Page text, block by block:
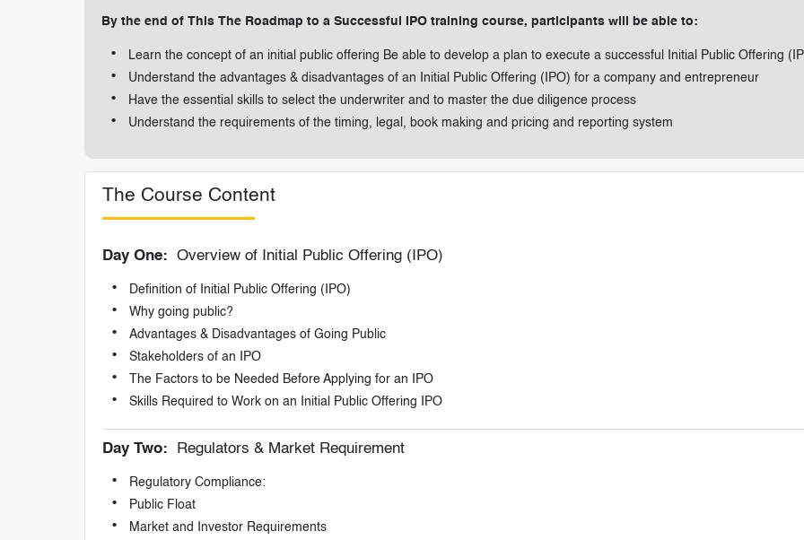
By the end of This The Roadmap to a Successful IPO training course, participants will be able to:
Learn the concept of an initial public offering Be able to develop a plan to execute a successful Initial Public Offering
Understand the advantages & disadvantages of an Initial Public Offering (IPO) for a company and entrepreneur
Have the essential skills to select the underwriter and to master the due diligence process
Understand the requirements of the timing, legal, book making and pricing and reporting system
The Course Content
Day One: Overview of Initial Public Offering (IPO)
Definition of Initial Public Offering (IPO)
Why going public?
Advantages & Disadvantages of Going Public
Stakeholders of an IPO
The Factors to be Needed Before Applying for an IPO
Skills Required to Work on an Initial Public Offering IPO
Day Two: Regulators & Market Requirement
Regulatory Compliance:
Public Float
Market and Investor Requirements